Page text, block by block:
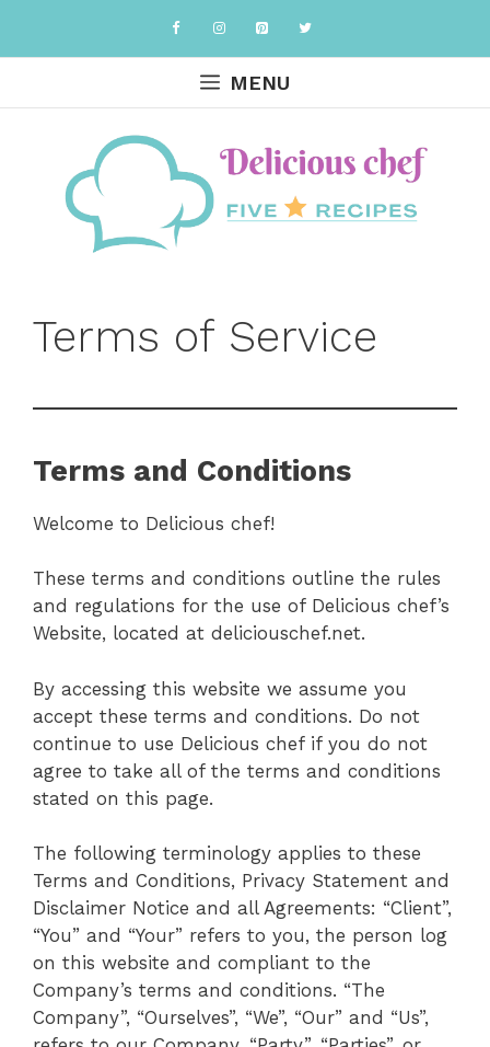
MENU
Terms of Service
Terms and Conditions
Welcome to Delicious chef!
These terms and conditions outline the rules
and regulations for the use of Delicious chef’s
Website, located at deliciouschef.net.
By accessing this website we assume you
accept these terms and conditions. Do not
continue to use Delicious chef if you do not
agree to take all of the terms and conditions
stated on this page.
The following terminology applies to these
Terms and Conditions, Privacy Statement and
Disclaimer Notice and all Agreements: “Client”,
“You” and “Your” refers to you, the person log
on this website and compliant to the
Company’s terms and conditions. “The
Company”, “Ourselves”, “We”, “Our” and “Us”,